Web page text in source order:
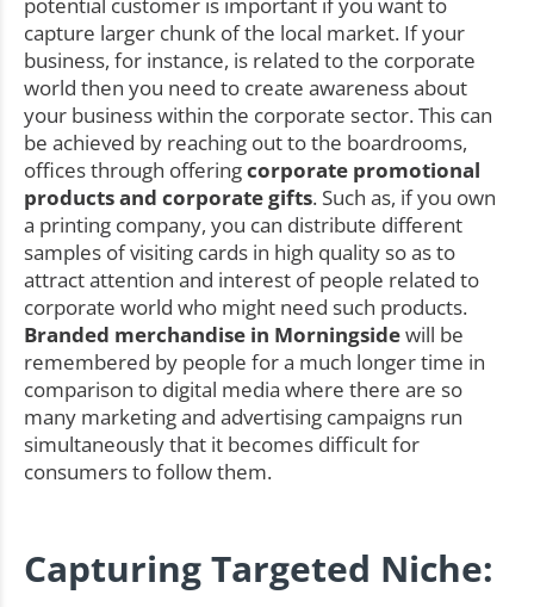
potential customer is important if you want to
capture larger chunk of the local market. If your
business, for instance, is related to the corporate
world then you need to create awareness about
your business within the corporate sector. This can
be achieved by reaching out to the boardrooms,
offices through offeringcorporate promotional
products and corporate gifts. Such as, if you own
a printing company, you can distribute different
samples of visiting cards in high quality so as to
attract attention and interest of people related to
corporate world who might need such products.
Branded merchandise in Morningsidewill be
remembered by people for a much longer time in
comparison to digital media where there are so
many marketing and advertising campaigns run
simultaneously that it becomes difficult for
consumers to follow them.
Capturing Targeted Niche: